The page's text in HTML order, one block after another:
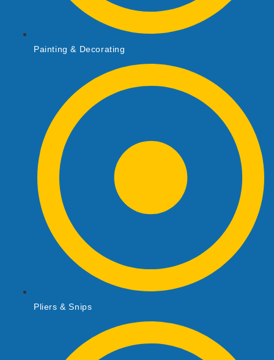
Painting & Decorating
Pliers & Snips